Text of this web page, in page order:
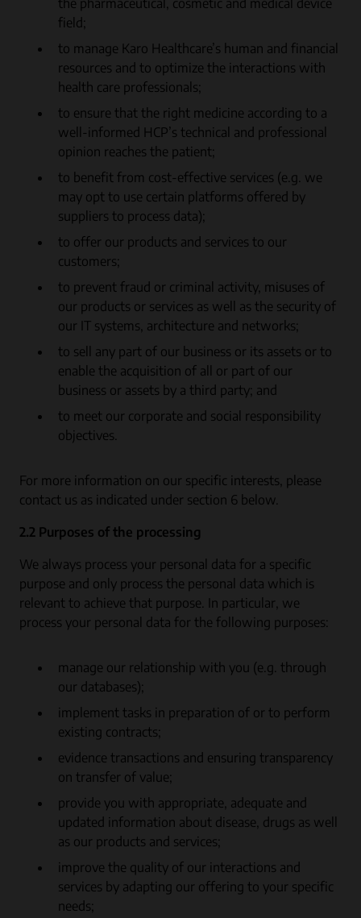
the pharmaceutical, cosmetic and medical device
field;
to manage Karo Healthcare’s human and financial
resources and to optimize the interactions with
health care professionals;
to ensure that the right medicine according to a
well-informed HCP’s technical and professional
opinion reaches the patient;
to benefit from cost-effective services (e.g. we
may opt to use certain platforms offered by
suppliers to process data);
to offer our products and services to our
customers;
to prevent fraud or criminal activity, misuses of
our products or services as well as the security of
our IT systems, architecture and networks;
to sell any part of our business or its assets or to
enable the acquisition of all or part of our
business or assets by a third party; and
to meet our corporate and social responsibility
objectives.
For more information on our specific interests, please
contact us as indicated under section 6 below.
2.2 Purposes of the processing
We always process your personal data for a specific
purpose and only process the personal data which is
relevant to achieve that purpose. In particular, we
process your personal data for the following purposes:
manage our relationship with you (e.g. through
our databases);
implement tasks in preparation of or to perform
existing contracts;
evidence transactions and ensuring transparency
on transfer of value;
provide you with appropriate, adequate and
updated information about disease, drugs as well
as our products and services;
improve the quality of our interactions and
services by adapting our offering to your specific
needs;